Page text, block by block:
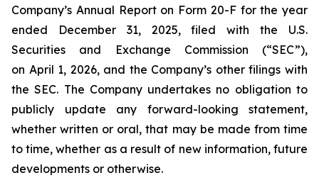
Company’s Annual Report on Form 20-F for the year
ended December 31, 2025, filed with the U.S.
Securities and Exchange Commission (“SEC”),
on April 1, 2026, and the Company’s other filings with
the SEC. The Company undertakes no obligation to
publicly update any forward-looking statement,
whether written or oral, that may be made from time
to time, whether as a result of new information, future
developments or otherwise.